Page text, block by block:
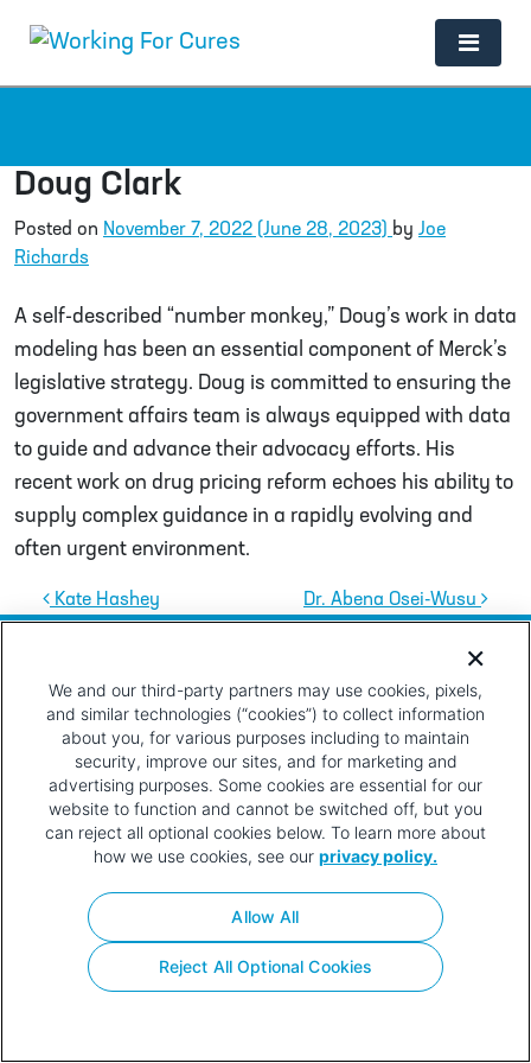
Main Navigation
Doug Clark
Posted on November 7, 2022 (June 28, 2023) by Joe
Richards
A self-described “number monkey,” Doug’s work in data
modeling has been an essential component of Merck’s
legislative strategy. Doug is committed to ensuring the
government affairs team is always equipped with data
to guide and advance their advocacy efforts. His
recent work on drug pricing reform echoes his ability to
supply complex guidance in a rapidly evolving and
often urgent environment.
Post navigation
Kate Hashey Dr. Abena Osei-Wusu
Your Privacy
We and our third-party partners may use cookies, pixels,
and similar technologies (“cookies”) to collect information
about you, for various purposes including to maintain
security, improve our sites, and for marketing and
advertising purposes. Some cookies are essential for our
website to function and cannot be switched off, but you
can reject all optional cookies below. To learn more about
how we use cookies, see our privacy policy.
Reject All Optional Cookies
Allow All